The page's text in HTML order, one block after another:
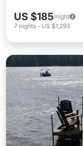
US $185/night
7 nights - US $1,293